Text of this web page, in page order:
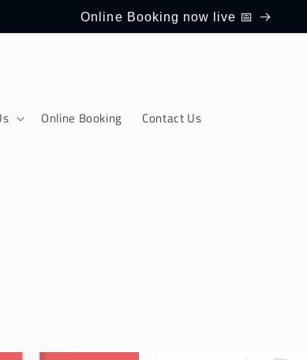
Online Booking now live 📅
Online Booking Contact Us